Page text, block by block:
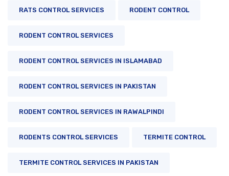
RATS CONTROL SERVICES RODENT CONTROL
RODENT CONTROL SERVICES
RODENT CONTROL SERVICES IN ISLAMABAD
RODENT CONTROL SERVICES IN PAKISTAN
RODENT CONTROL SERVICES IN RAWALPINDI
RODENTS CONTROL SERVICES TERMITE CONTROL
TERMITE CONTROL SERVICES IN PAKISTAN